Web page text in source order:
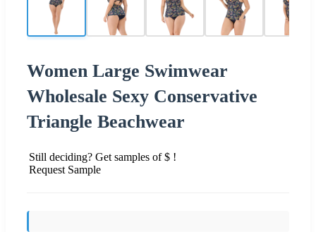
Women Large Swimwear
Wholesale Sexy Conservative
Triangle Beachwear
Still deciding? Get samples of $ !
Request Sample